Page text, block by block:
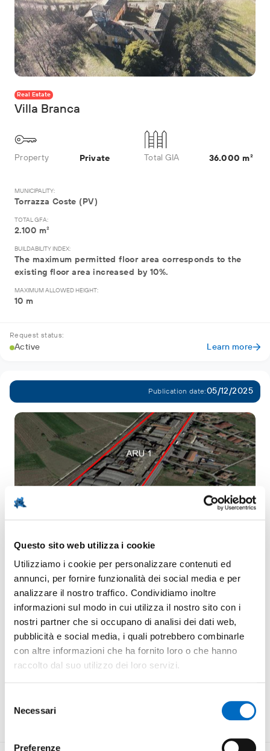
Questo sito web utilizza i cookie
Utilizziamo i cookie per personalizzare contenuti ed
annunci, per fornire funzionalità dei social media e per
analizzare il nostro traffico. Condividiamo inoltre
informazioni sul modo in cui utilizza il nostro sito con i
nostri partner che si occupano di analisi dei dati web,
pubblicità e social media, i quali potrebbero combinarle
con altre informazioni che ha fornito loro o che hanno
raccolto dal suo utilizzo dei loro servizi.
delNecessari
Preferenze
Real Estate
Villa Branca
Property Private Total GIA 36.000 m²
MUNICIPALITY:
Torrazza Coste (PV)
TOTAL GFA:
2.100 m²
BUILDABILITY INDEX:
The maximum permitted floor area corresponds to the
existing floor area increased by 10%.
MAXIMUM ALLOWED HEIGHT:
10 m
Request status:
Active Learn more
Publication date:05/12/2025
Stabilimento Industriale area ex Vinal SpA
Property Private Total GIA 38.170 m²
MUNICIPALITY:
Santa Giuletta (PV)
TOTAL GFA:
17.000 m²
MAXIMUM ALLOWED HEIGHT: